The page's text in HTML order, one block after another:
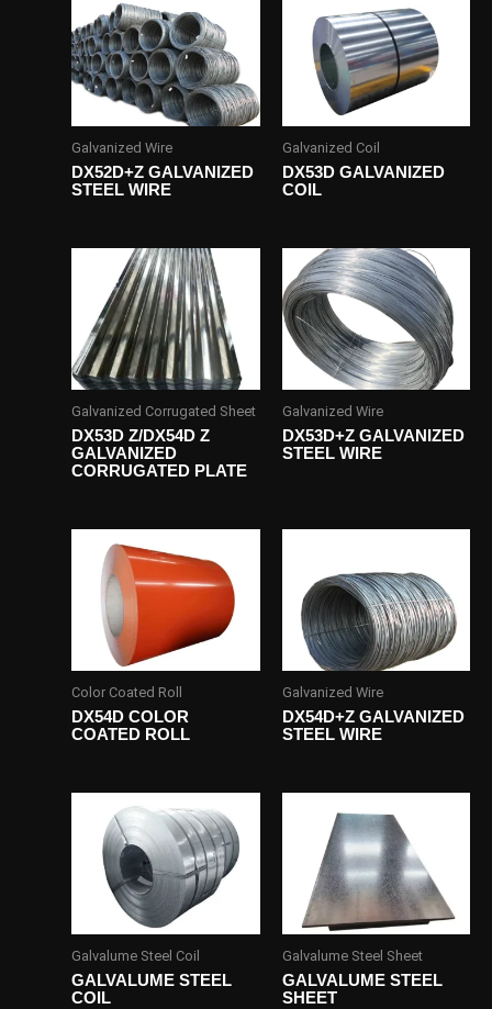
Galvanized Wire
DX52D+Z GALVANIZED
STEEL WIRE
Galvanized Coil
DX53D GALVANIZED
COIL
Galvanized Corrugated Sheet
DX53D Z/DX54D Z
GALVANIZED
CORRUGATED PLATE
Galvanized Wire
DX53D+Z GALVANIZED
STEEL WIRE
Color Coated Roll
DX54D COLOR
COATED ROLL
Galvanized Wire
DX54D+Z GALVANIZED
STEEL WIRE
Galvalume Steel Coil
GALVALUME STEEL
COIL
Galvalume Steel Sheet
GALVALUME STEEL
SHEET